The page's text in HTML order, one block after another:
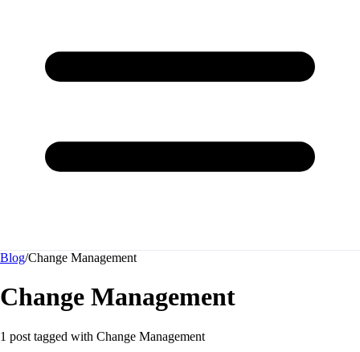
Blog/Change Management
Change Management
1 post tagged with Change Management